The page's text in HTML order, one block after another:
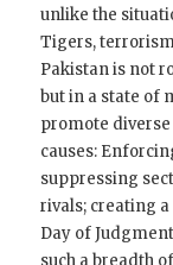
unlike the
Tigers,
Pakistan is not
but in a state of
promote diverse
causes:
suppressing
rivals; creating
Day of